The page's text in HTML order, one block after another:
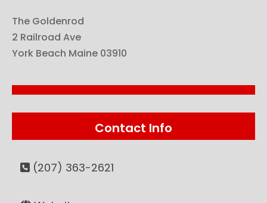
The Goldenrod
2 Railroad Ave
York Beach Maine 03910
Contact Info
(207) 363-2621